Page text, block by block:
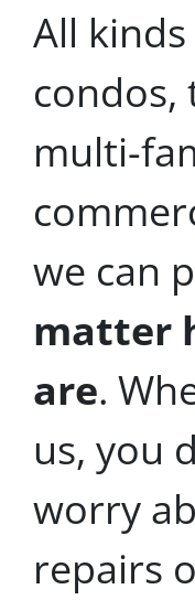
All
condos,
multi-
we can
matter
are.
us, you
worry
repairs